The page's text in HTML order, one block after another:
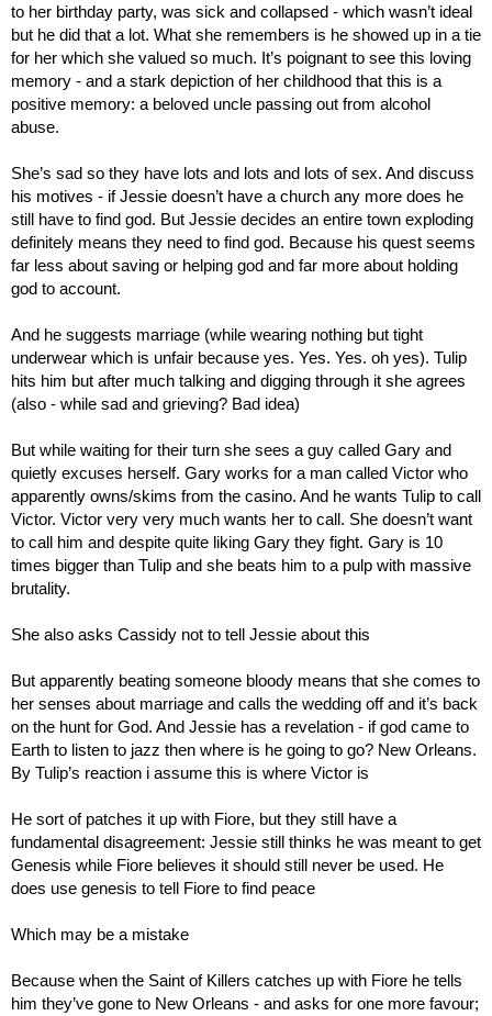
to her birthday party, was sick and collapsed - which wasn’t ideal
but he did that a lot. What she remembers is he showed up in a tie
for her which she valued so much. It’s poignant to see this loving
memory - and a stark depiction of her childhood that this is a
positive memory: a beloved uncle passing out from alcohol
abuse.
She’s sad so they have lots and lots and lots of sex. And discuss
his motives - if Jessie doesn’t have a church any more does he
still have to find god. But Jessie decides an entire town exploding
definitely means they need to find god. Because his quest seems
far less about saving or helping god and far more about holding
god to account.
And he suggests marriage (while wearing nothing but tight
underwear which is unfair because yes. Yes. Yes. oh yes). Tulip
hits him but after much talking and digging through it she agrees
(also - while sad and grieving? Bad idea)
But while waiting for their turn she sees a guy called Gary and
quietly excuses herself. Gary works for a man called Victor who
apparently owns/skims from the casino. And he wants Tulip to call
Victor. Victor very very much wants her to call. She doesn’t want
to call him and despite quite liking Gary they fight. Gary is 10
times bigger than Tulip and she beats him to a pulp with massive
brutality.
She also asks Cassidy not to tell Jessie about this
But apparently beating someone bloody means that she comes to
her senses about marriage and calls the wedding off and it’s back
on the hunt for God. And Jessie has a revelation - if god came to
Earth to listen to jazz then where is he going to go? New Orleans.
By Tulip’s reaction i assume this is where Victor is
He sort of patches it up with Fiore, but they still have a
fundamental disagreement: Jessie still thinks he was meant to get
Genesis while Fiore believes it should still never be used. He
does use genesis to tell Fiore to find peace
Which may be a mistake
Because when the Saint of Killers catches up with Fiore he tells
him they’ve gone to New Orleans - and asks for one more favour;